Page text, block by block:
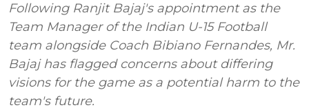
Following Ranjit Bajaj's appointment as the
Team Manager of the Indian U-15 Football
team alongside Coach Bibiano Fernandes, Mr.
Bajaj has flagged concerns about differing
visions for the game as a potential harm to the
team's future.